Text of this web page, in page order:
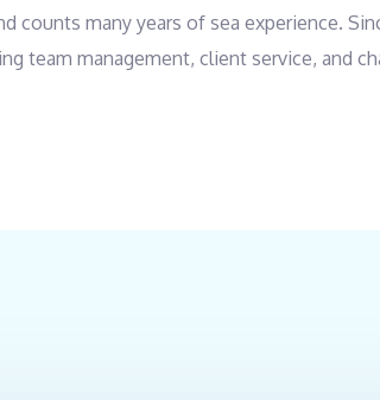
many years of sea experience.
team management, client service, and
make him an excellent fit. He is